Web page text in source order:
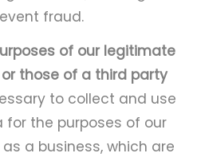
fraud.
of our legitimate
those of a third party
to collect and use
the purposes of our
a business, which are